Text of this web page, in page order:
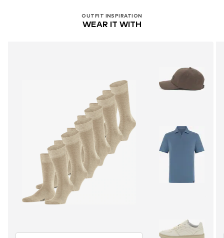
OUTFIT INSPIRATION
WEAR IT WITH